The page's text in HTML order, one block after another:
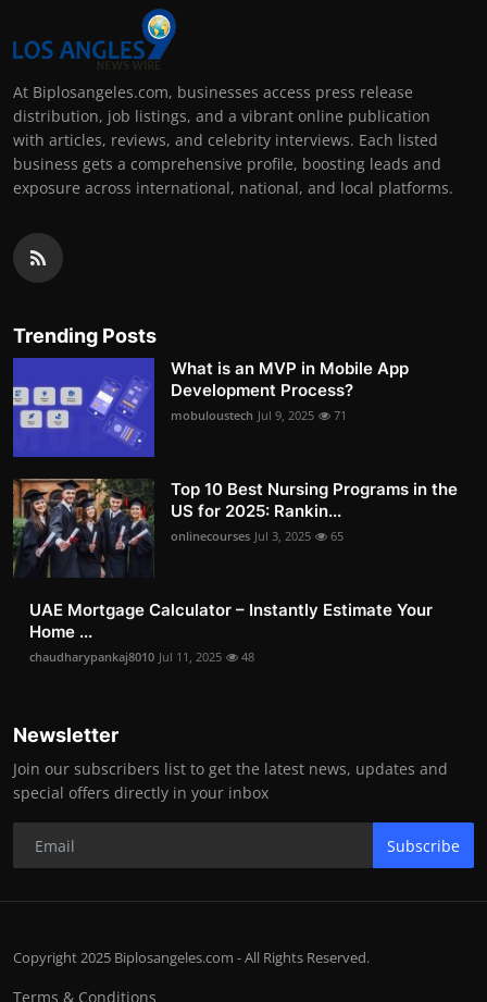
At Biplosangeles.com, businesses access press release
distribution, job listings, and a vibrant online publication
with articles, reviews, and celebrity interviews. Each listed
business gets a comprehensive profile, boosting leads and
exposure across international, national, and local platforms.
Trending Posts
What is an MVP in Mobile App
Development Process?
mobuloustech Jul 9, 2025 71
Top 10 Best Nursing Programs in the
US for 2025: Rankin...
onlinecourses Jul 3, 2025 65
UAE Mortgage Calculator – Instantly Estimate Your
Home ...
chaudharypankaj8010 Jul 11, 2025 48
Newsletter
Join our subscribers list to get the latest news, updates and
special offers directly in your inbox
Subscribe
Copyright 2025 Biplosangeles.com - All Rights Reserved.
Terms & Conditions